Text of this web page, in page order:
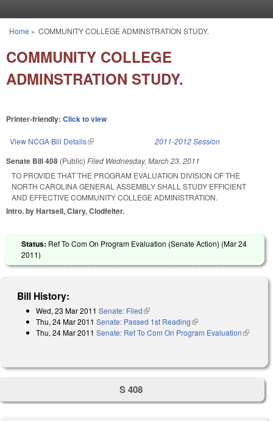
You are here
Home » COMMUNITY COLLEGE ADMINSTRATION STUDY.
COMMUNITY COLLEGE
ADMINSTRATION STUDY.
Printer-friendly: Click to view
View NCGA Bill Details(link is external) 2011-2012 Session
Senate Bill 408 (Public) Filed Wednesday, March 23, 2011
TO PROVIDE THAT THE PROGRAM EVALUATION DIVISION OF THE
NORTH CAROLINA GENERAL ASSEMBLY SHALL STUDY EFFICIENT
AND EFFECTIVE COMMUNITY COLLEGE ADMINISTRATION.
Intro. by Hartsell, Clary, Clodfelter.
Status: Ref To Com On Program Evaluation (Senate Action) (Mar 24
2011)
Bill History:
Wed, 23 Mar 2011 Senate: Filed(link is external)
Thu, 24 Mar 2011 Senate: Passed 1st Reading(link is external)
Thu, 24 Mar 2011 Senate: Ref To Com On Program Evaluation(link is
S 408